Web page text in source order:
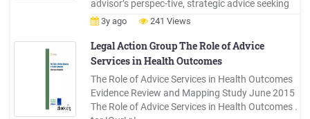
advisor’s perspec-tive, strategic advice seeking
may elicit the same per-ceptual effects as
seeker’s intentions (and her reliance on advice)
3y ago 241 Views
Legal Action Group The Role of Advice
Services in Health Outcomes
The Role of Advice Services in Health Outcomes
Evidence Review and Mapping Study June 2015
The Role of Advice Services in Health Outcomes .